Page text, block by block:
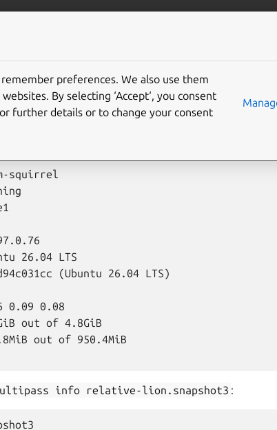
shows properties of instances and snapshots.
squirrel
26.04 LTS
(Ubuntu 26.04 LTS)
0.08
out of 4.8GiB
out of 950.4MiB
info relative-lion.snapshot3 :
preferences. We also use them
By selecting ‘Accept‘, you consent
further details or to change your consent